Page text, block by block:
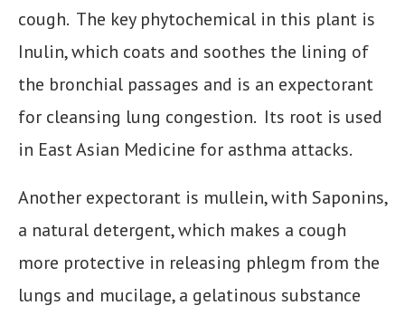
cough. The key phytochemical in this plant is
Inulin, which coats and soothes the lining of
the bronchial passages and is an expectorant
for cleansing lung congestion. Its root is used
in East Asian Medicine for asthma attacks.
Another expectorant is mullein, with Saponins,
a natural detergent, which makes a cough
more protective in releasing phlegm from the
lungs and mucilage, a gelatinous substance